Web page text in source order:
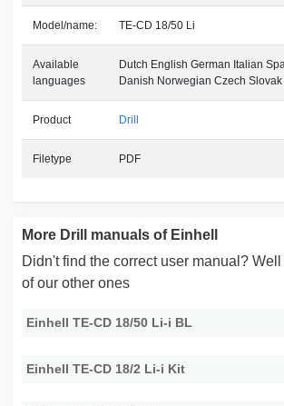
Model/name: TE-CD 18/50 Li
Available
languages
Dutch English German Italian
Danish Norwegian Czech
Product Drill
Filetype PDF
More Drill manuals of Einhell
Didn't find the correct user manual?
of our other ones
Einhell TE-CD 18/50 Li-i BL
Einhell TE-CD 18/2 Li-i Kit